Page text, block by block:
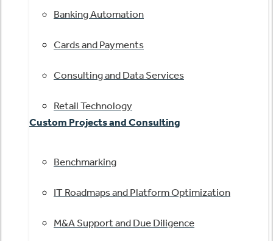
Banking Automation
Cards and Payments
Consulting and Data Services
Retail Technology
Custom Projects and Consulting
Benchmarking
IT Roadmaps and Platform Optimization
M&A Support and Due Diligence